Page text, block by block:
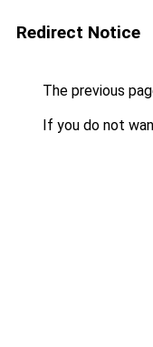
Redirect Notice
The previous
If you do not